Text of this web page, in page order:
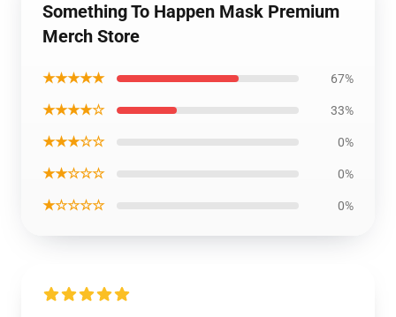
Something To Happen Mask Premium
Merch Store
★★★★★ 67%
★★★★☆ 33%
★★★☆☆ 0%
★★☆☆☆ 0%
★☆☆☆☆ 0%